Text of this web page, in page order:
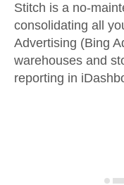
Transformation
For Enterprise
Try it free
Contact
Stitch is a no-
consolidating all
Advertising (Bing
warehouses and
reporting in